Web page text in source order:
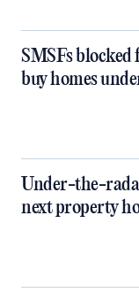
SMSFs
buy homes
Under-the-
next property